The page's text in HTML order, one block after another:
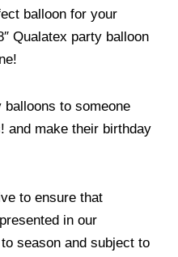
balloon for your
Qualatex party balloon
balloons to someone
and make their birthday
to ensure that
in our
season and subject to